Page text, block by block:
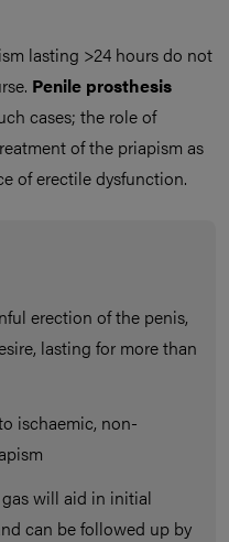
lasting >24 hours do not
Penile prosthesis
cases; the role of
of the priapism as
of erectile dysfunction.
erection of the penis,
lasting for more than
ischaemic, non-
will aid in initial
can be followed up by